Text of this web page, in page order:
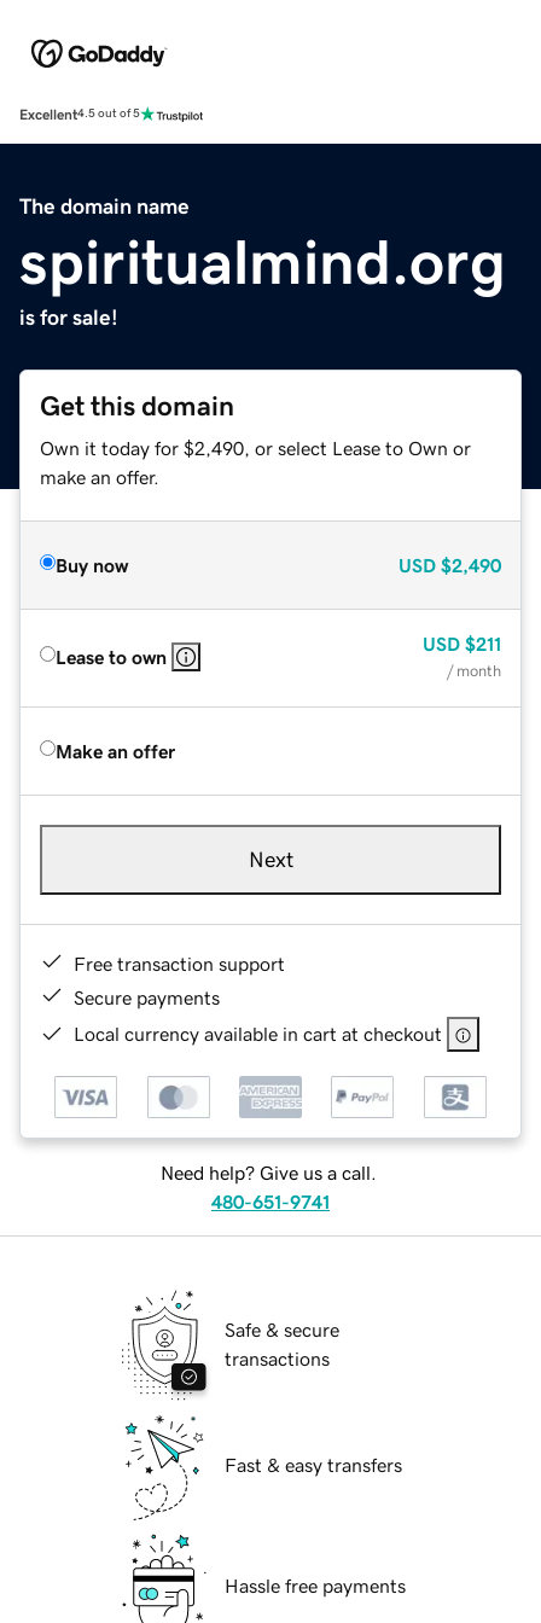
Excellent4.5 out of 5
The domain name
spiritualmind.org
is for sale!
Get this domain
Own it today for $2,490, or select Lease to Own or
make an offer.
Buy now USD $2,490
Lease to own
USD $211
/ month
Make an offer
Next
Free transaction support
Secure payments
Local currency available in cart at checkout
Need help? Give us a call.
480-651-9741
Safe & secure
transactions
Fast & easy transfers
Hassle free payments